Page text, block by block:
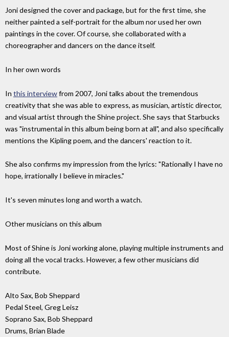
Joni designed the cover and package, but for the first time, she
neither painted a self-portrait for the album nor used her own
paintings in the cover. Of course, she collaborated with a
choreographer and dancers on the dance itself.
In her own words
In this interviewfrom 2007, Joni talks about the tremendous
creativity that she was able to express, as musician, artistic director,
and visual artist through the Shine project. She says that Starbucks
was "instrumental in this album being born at all", and also specifically
mentions the Kipling poem, and the dancers' reaction to it.
She also confirms my impression from the lyrics: "Rationally I have no
hope, irrationally I believe in miracles."
It's seven minutes long and worth a watch.
Other musicians on this album
Most of Shine is Joni working alone, playing multiple instruments and
doing all the vocal tracks. However, a few other musicians did
contribute.
Alto Sax, Bob Sheppard
Pedal Steel, Greg Leisz
Soprano Sax, Bob Sheppard
Drums, Brian Blade